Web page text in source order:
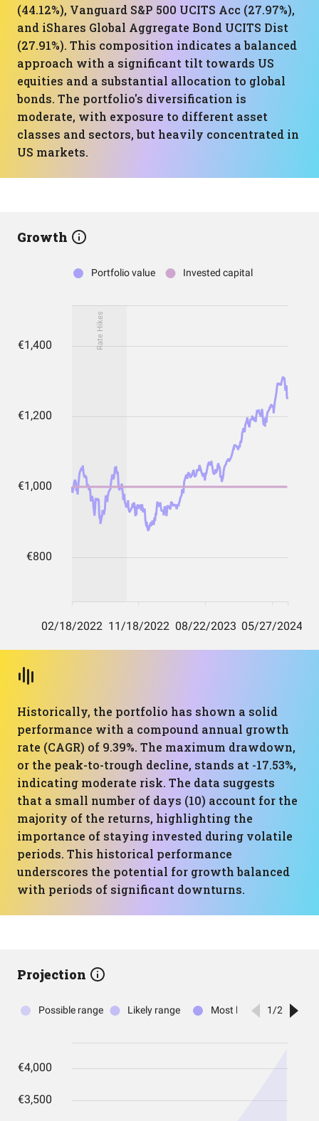
(44.12%), Vanguard S&P 500 UCITS Acc (27.97%),
and iShares Global Aggregate Bond UCITS Dist
(27.91%). This composition indicates a balanced
approach with a significant tilt towards US
equities and a substantial allocation to global
bonds. The portfolio's diversification is
moderate, with exposure to different asset
classes and sectors, but heavily concentrated in
US markets.
Growth
Historically, the portfolio has shown a solid
performance with a compound annual growth
rate (CAGR) of 9.39%. The maximum drawdown,
or the peak-to-trough decline, stands at -17.53%,
indicating moderate risk. The data suggests
that a small number of days (10) account for the
majority of the returns, highlighting the
importance of staying invested during volatile
periods. This historical performance
underscores the potential for growth balanced
with periods of significant downturns.
Projection